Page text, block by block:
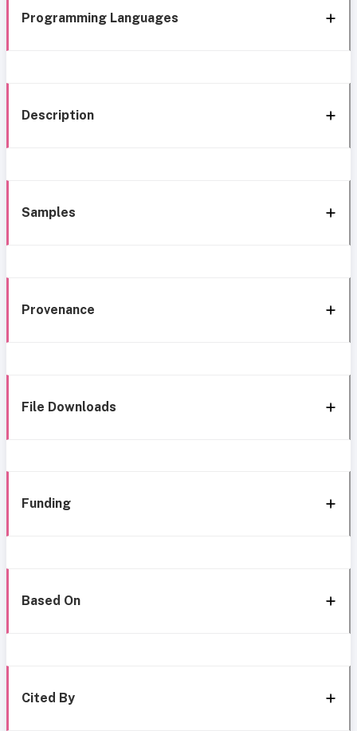
Programming Languages
Description
Samples
Provenance
File Downloads
Funding
Based On
Cited By